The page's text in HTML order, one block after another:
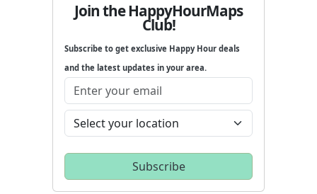
Join the HappyHourMaps
Club!
Subscribe to get exclusive Happy Hour deals
and the latest updates in your area.